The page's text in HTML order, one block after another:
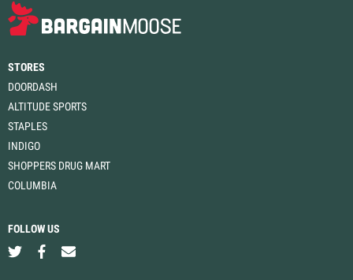
STORES
DOORDASH
ALTITUDE SPORTS
STAPLES
INDIGO
SHOPPERS DRUG MART
COLUMBIA
FOLLOW US